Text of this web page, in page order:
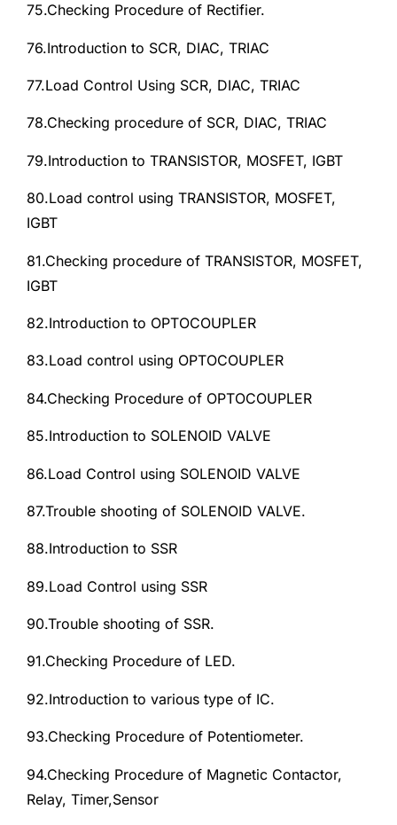
75.Checking Procedure of Rectifier.
76.Introduction to SCR, DIAC, TRIAC
77.Load Control Using SCR, DIAC, TRIAC
78.Checking procedure of SCR, DIAC, TRIAC
79.Introduction to TRANSISTOR, MOSFET, IGBT
80.Load control using TRANSISTOR, MOSFET,
IGBT
81.Checking procedure of TRANSISTOR, MOSFET,
IGBT
82.Introduction to OPTOCOUPLER
83.Load control using OPTOCOUPLER
84.Checking Procedure of OPTOCOUPLER
85.Introduction to SOLENOID VALVE
86.Load Control using SOLENOID VALVE
87.Trouble shooting of SOLENOID VALVE.
88.Introduction to SSR
89.Load Control using SSR
90.Trouble shooting of SSR.
91.Checking Procedure of LED.
92.Introduction to various type of IC.
93.Checking Procedure of Potentiometer.
94.Checking Procedure of Magnetic Contactor,
Relay, Timer,Sensor